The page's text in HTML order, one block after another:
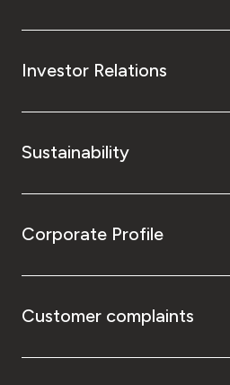
Investor Relations
Sustainability
Corporate Profile
Customer complaints